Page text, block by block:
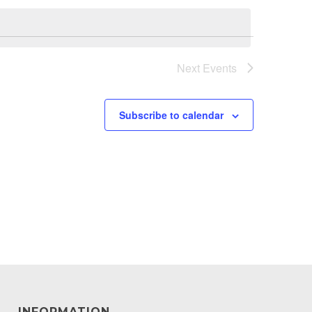
Next Events
Subscribe to calendar